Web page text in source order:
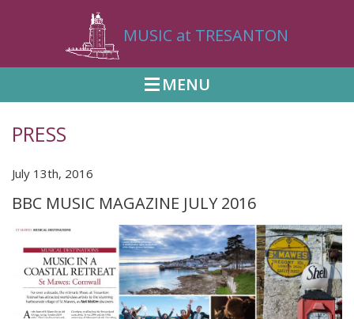
MUSIC at TRESANTON
MENU
PRESS
July 13th, 2016
BBC MUSIC MAGAZINE JULY 2016